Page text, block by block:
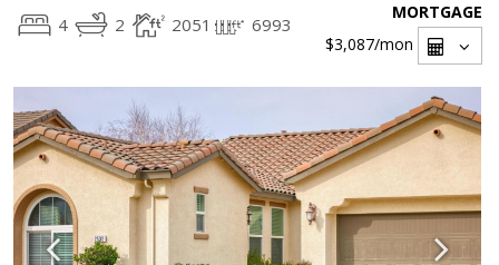
4 2 2051 6993
MORTGAGE
$3,087/mon